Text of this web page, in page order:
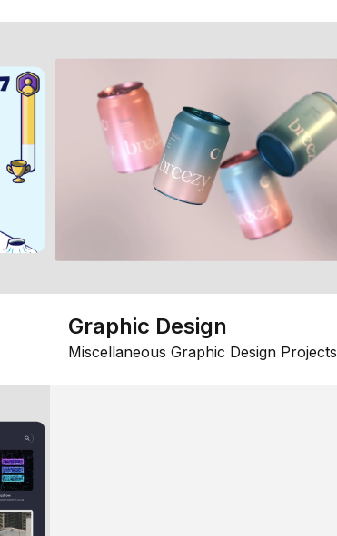
Graphic Design
Miscellaneous Graphic Design Projects